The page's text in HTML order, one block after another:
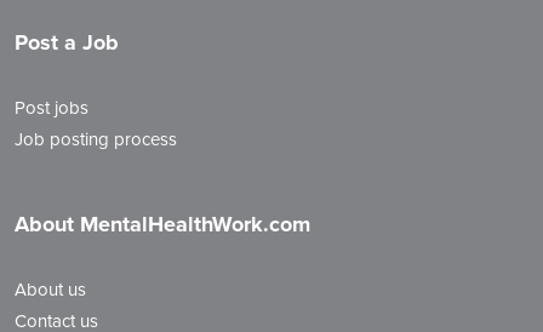
Post a Job
Post jobs
Job posting process
About MentalHealthWork.com
About us
Contact us